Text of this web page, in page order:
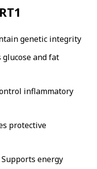
genetic integrity
glucose and fat
inflammatory
protective
Supports energy